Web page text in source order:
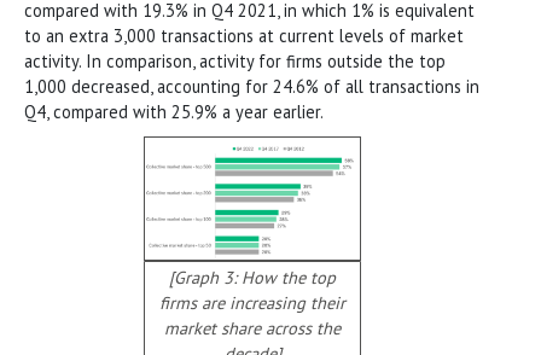
compared with 19.3% in Q4 2021, in which 1% is equivalent
to an extra 3,000 transactions at current levels of market
activity. In comparison, activity for firms outside the top
1,000 decreased, accounting for 24.6% of all transactions in
Q4, compared with 25.9% a year earlier.
[Graph 3: How the top
firms are increasing their
market share across the